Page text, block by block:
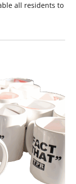
all residents to